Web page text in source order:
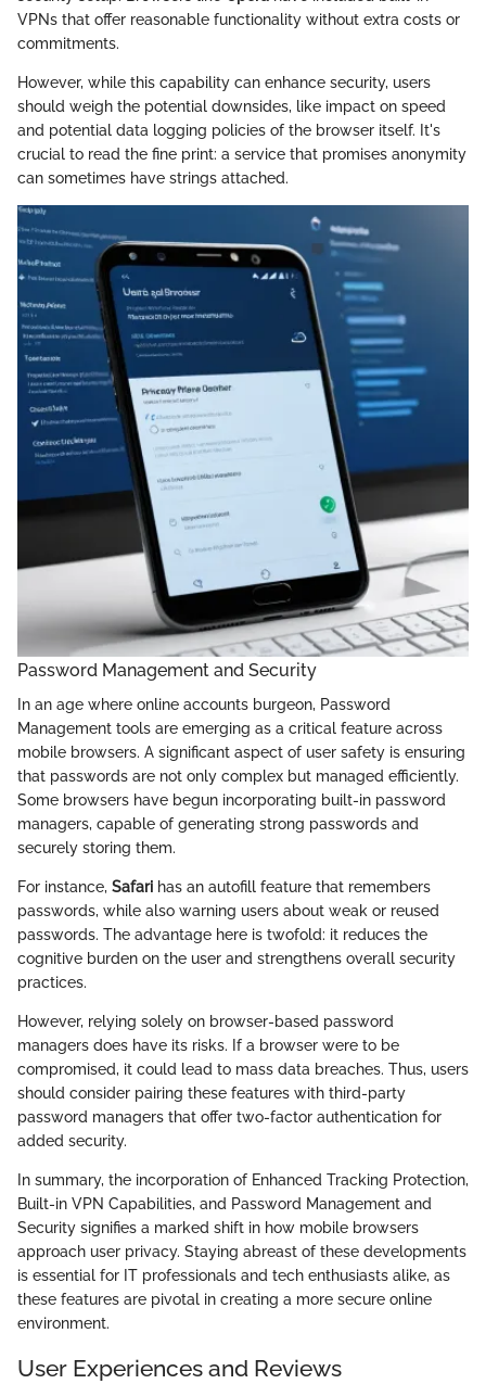
VPNs that offer reasonable functionality without extra costs or
commitments.
However, while this capability can enhance security, users
should weigh the potential downsides, like impact on speed
and potential data logging policies of the browser itself. It's
crucial to read the fine print: a service that promises anonymity
can sometimes have strings attached.
Password Management and Security
In an age where online accounts burgeon, Password
Management tools are emerging as a critical feature across
mobile browsers. A significant aspect of user safety is ensuring
that passwords are not only complex but managed efficiently.
Some browsers have begun incorporating built-in password
managers, capable of generating strong passwords and
securely storing them.
For instance, Safari has an autofill feature that remembers
passwords, while also warning users about weak or reused
passwords. The advantage here is twofold: it reduces the
cognitive burden on the user and strengthens overall security
practices.
However, relying solely on browser-based password
managers does have its risks. If a browser were to be
compromised, it could lead to mass data breaches. Thus, users
should consider pairing these features with third-party
password managers that offer two-factor authentication for
added security.
In summary, the incorporation of Enhanced Tracking Protection,
Built-in VPN Capabilities, and Password Management and
Security signifies a marked shift in how mobile browsers
approach user privacy. Staying abreast of these developments
is essential for IT professionals and tech enthusiasts alike, as
these features are pivotal in creating a more secure online
environment.
User Experiences and Reviews